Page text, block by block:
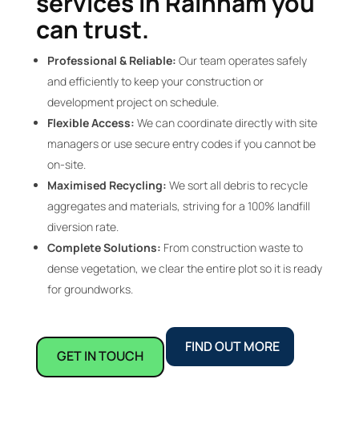
can trust.
Professional & Reliable: Our team operates safely
and efficiently to keep your construction or
development project on schedule.
Flexible Access: We can coordinate directly with site
managers or use secure entry codes if you cannot be
on-site.
Maximised Recycling: We sort all debris to recycle
aggregates and materials, striving for a 100% landfill
diversion rate.
Complete Solutions: From construction waste to
dense vegetation, we clear the entire plot so it is ready
for groundworks.
GET IN TOUCH
FIND OUT MORE